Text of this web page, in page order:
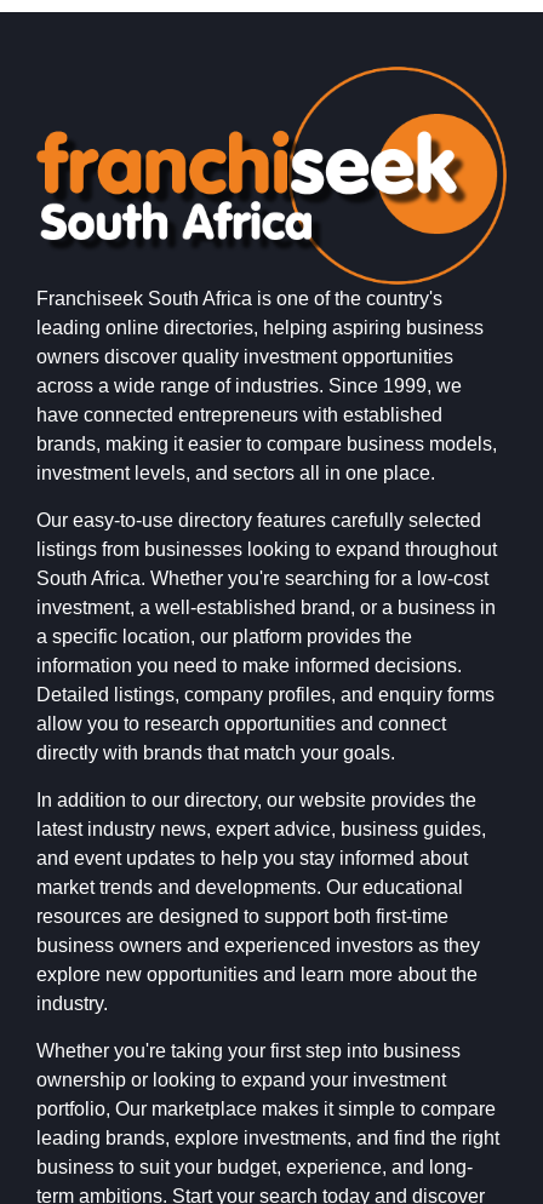
Franchiseek South Africa is one of the country's
leading online directories, helping aspiring business
owners discover quality investment opportunities
across a wide range of industries. Since 1999, we
have connected entrepreneurs with established
brands, making it easier to compare business models,
investment levels, and sectors all in one place.
Our easy-to-use directory features carefully selected
listings from businesses looking to expand throughout
South Africa. Whether you're searching for a low-cost
investment, a well-established brand, or a business in
a specific location, our platform provides the
information you need to make informed decisions.
Detailed listings, company profiles, and enquiry forms
allow you to research opportunities and connect
directly with brands that match your goals.
In addition to our directory, our website provides the
latest industry news, expert advice, business guides,
and event updates to help you stay informed about
market trends and developments. Our educational
resources are designed to support both first-time
business owners and experienced investors as they
explore new opportunities and learn more about the
industry.
Whether you're taking your first step into business
ownership or looking to expand your investment
portfolio, Our marketplace makes it simple to compare
leading brands, explore investments, and find the right
business to suit your budget, experience, and long-
term ambitions. Start your search today and discover